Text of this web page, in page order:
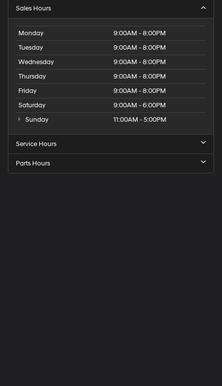
Sales Hours
Monday
9:00AM - 8:00PM
Tuesday
9:00AM - 8:00PM
Wednesday
9:00AM - 8:00PM
Thursday
9:00AM - 8:00PM
Friday
9:00AM - 8:00PM
Saturday
9:00AM - 6:00PM
Sunday
11:00AM - 5:00PM
Service Hours
Parts Hours